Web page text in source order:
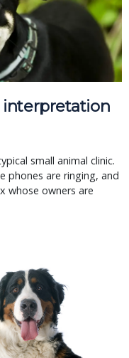
interpretation
small animal clinic.
phones are ringing, and
whose owners are